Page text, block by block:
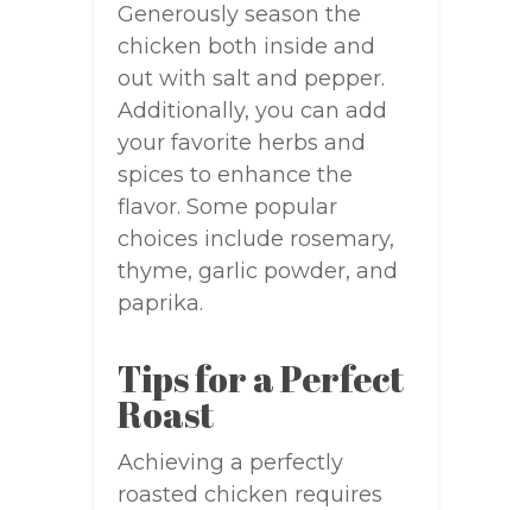
Generously season the
chicken both inside and
out with salt and pepper.
Additionally, you can add
your favorite herbs and
spices to enhance the
flavor. Some popular
choices include rosemary,
thyme, garlic powder, and
paprika.
Tips for a Perfect
Roast
Achieving a perfectly
roasted chicken requires